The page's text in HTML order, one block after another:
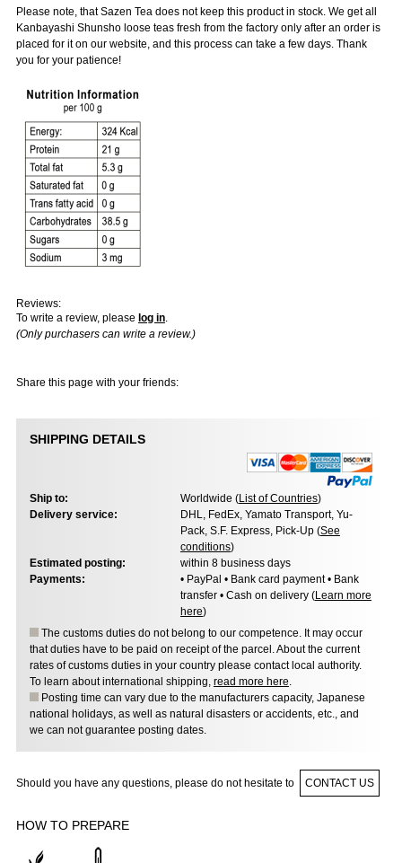
Please note, that Sazen Tea does not keep this product in stock. We get all
Kanbayashi Shunsho loose teas fresh from the factory only after an order is
placed for it on our website, and this process can take a few days. Thank
you for your patience!
Reviews:
To write a review, please log in.
(Only purchasers can write a review.)
Share this page with your friends:
SHIPPING DETAILS
Ship to: Worldwide (List of Countries)
Delivery service:
DHL, FedEx, Yamato Transport, Yu-
Pack, S.F. Express, Pick-Up (See
conditions)
Estimated posting:
within 8 business days
Payments:
• PayPal • Bank card payment • Bank
transfer • Cash on delivery (Learn more
here)
The customs duties do not belong to our competence. It may occur
that duties have to be paid on receipt of the parcel. About the current
rates of customs duties in your country please contact local authority.
To learn about international shipping, read more here.
Posting time can vary due to the manufacturers capacity, Japanese
national holidays, as well as natural disasters or accidents, etc., and
we can not guarantee posting dates.
Should you have any questions, please do not hesitate to CONTACT US
HOW TO PREPARE